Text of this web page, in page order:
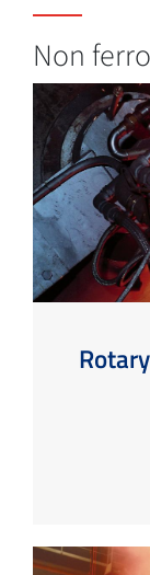
Non